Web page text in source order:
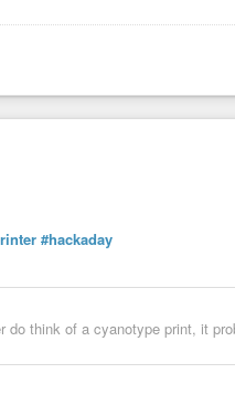
#hackaday
think of a cyanotype print, it